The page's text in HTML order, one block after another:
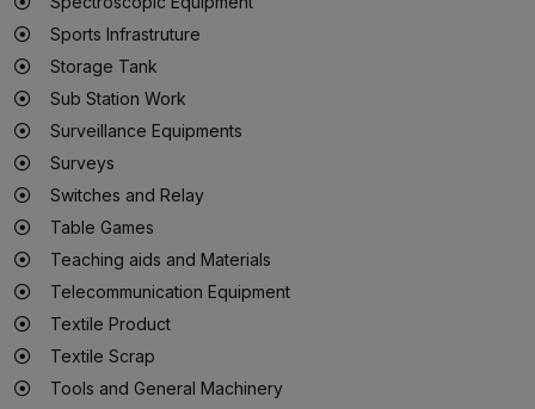
Sports Infrastruture
Storage Tank
Sub Station Work
Surveillance Equipments
Surveys
Switches and Relay
Table Games
Teaching aids and Materials
Telecommunication Equipment
Textile Product
Textile Scrap
Tools and General Machinery